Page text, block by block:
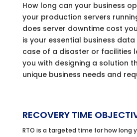
How long can your business
your production servers
does server downtime cost
is your essential business
case of a disaster or facilities
you with designing a solution
unique business needs and
RECOVERY TIME
RTO is a targeted time for how long